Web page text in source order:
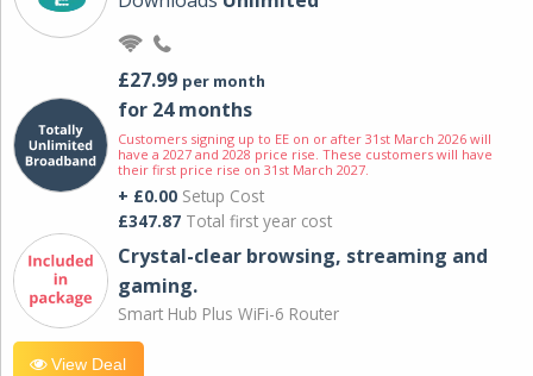
£27.99 per month
for 24 months
Customers signing up to EE on or after 31st March 2026 will
have a 2027 and 2028 price rise. These customers will have
their first price rise on 31st March 2027.
+ £0.00 Setup Cost
£347.87 Total first year cost
Crystal-clear browsing, streaming and
gaming.
Smart Hub Plus WiFi-6 Router
View Deal